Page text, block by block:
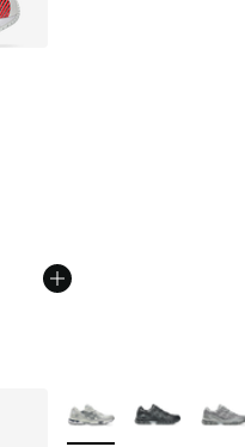
More Colors Available